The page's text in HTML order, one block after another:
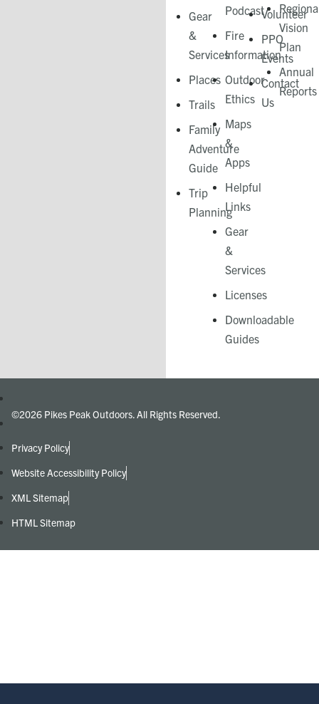
Gear
&
Services
Places
Trails
Family
Adventure
Guide
Trip
Planning
Podcast
Fire
Information
Outdoor
Ethics
Maps
&
Apps
Helpful
Links
Gear
&
Services​
Licenses
Downloadable
Guides
Volunteer
PPO
Events
Contact
Us
Vision
Plan
Annual
Reports
©2026 Pikes Peak Outdoors. All Rights Reserved.
Privacy Policy
Website Accessibility Policy
XML Sitemap
HTML Sitemap